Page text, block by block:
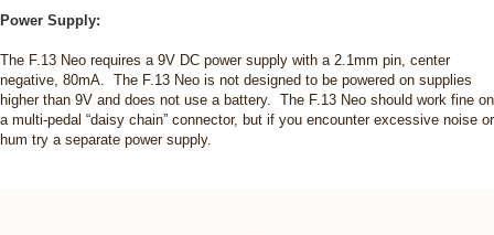
Power Supply:
The F.13 Neo requires a 9V DC power supply with a 2.1mm pin, center
negative, 80mA. The F.13 Neo is not designed to be powered on supplies
higher than 9V and does not use a battery. The F.13 Neo should work fine on
a multi-pedal “daisy chain” connector, but if you encounter excessive noise or
hum try a separate power supply.